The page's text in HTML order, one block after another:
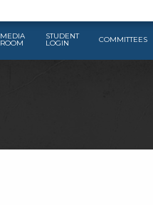
MEDIA
ROOM
STUDENT
LOGIN COMMITTEES